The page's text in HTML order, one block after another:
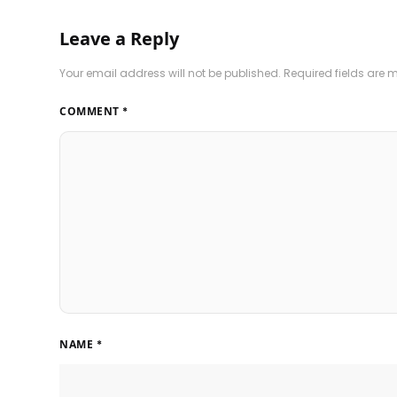
Leave a Reply
Your email address will not be published. Required fields are
COMMENT *
NAME *